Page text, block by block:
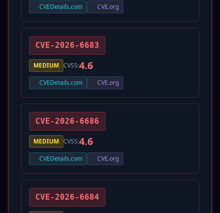
CVEDetails.com CVE.org
CVE-2026-6683
MEDIUM CVSS:4.6
CVEDetails.com CVE.org
CVE-2026-6686
MEDIUM CVSS:4.6
CVEDetails.com CVE.org
CVE-2026-6684